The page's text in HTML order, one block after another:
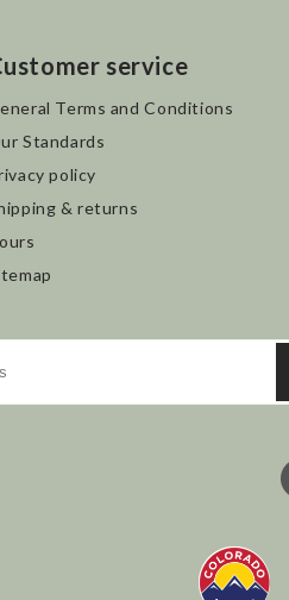
service
Terms and Conditions
Standards
policy
& returns